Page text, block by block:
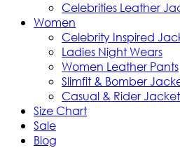
Celebrities Leather
Women
Celebrity Inspired
Ladies Night Wears
Women Leather Pants
Slimfit & Bomber
Casual & Rider
Size Chart
Sale
Blog